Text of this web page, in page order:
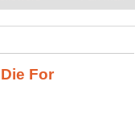
even better to wear.